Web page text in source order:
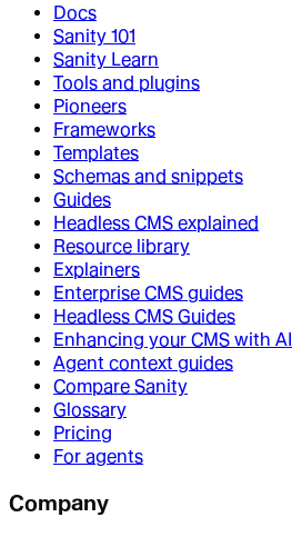
Docs
Sanity 101
Sanity Learn
Tools and plugins
Pioneers
Frameworks
Templates
Schemas and snippets
Guides
Headless CMS explained
Resource library
Explainers
Enterprise CMS guides
Headless CMS Guides
Enhancing your CMS with AI
Agent context guides
Compare Sanity
Glossary
Pricing
For agents
Company